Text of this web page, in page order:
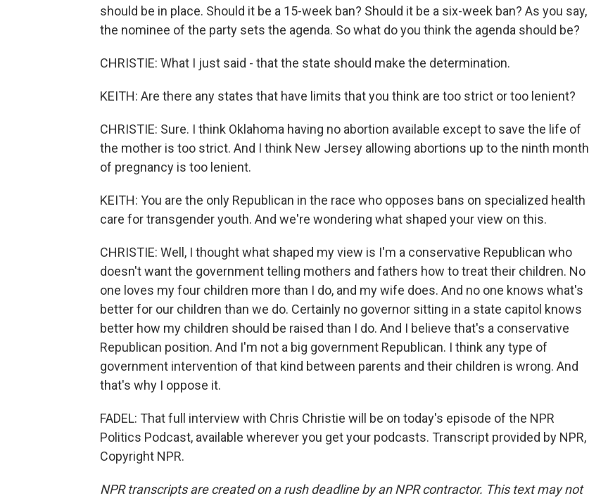
should be in place. Should it be a 15-week ban? Should it be a six-week ban? As you say,
the nominee of the party sets the agenda. So what do you think the agenda should be?
CHRISTIE: What I just said - that the state should make the determination.
KEITH: Are there any states that have limits that you think are too strict or too lenient?
CHRISTIE: Sure. I think Oklahoma having no abortion available except to save the life of
the mother is too strict. And I think New Jersey allowing abortions up to the ninth month
of pregnancy is too lenient.
KEITH: You are the only Republican in the race who opposes bans on specialized health
care for transgender youth. And we're wondering what shaped your view on this.
CHRISTIE: Well, I thought what shaped my view is I'm a conservative Republican who
doesn't want the government telling mothers and fathers how to treat their children. No
one loves my four children more than I do, and my wife does. And no one knows what's
better for our children than we do. Certainly no governor sitting in a state capitol knows
better how my children should be raised than I do. And I believe that's a conservative
Republican position. And I'm not a big government Republican. I think any type of
government intervention of that kind between parents and their children is wrong. And
that's why I oppose it.
FADEL: That full interview with Chris Christie will be on today's episode of the NPR
Politics Podcast, available wherever you get your podcasts. Transcript provided by NPR,
Copyright NPR.
NPR transcripts are created on a rush deadline by an NPR contractor. This text may not